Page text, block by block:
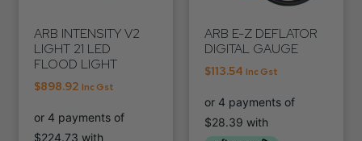
ARB INTENSITY V2
LIGHT 21 LED
FLOOD LIGHT
$898.92 Inc Gst
ARB E-Z DEFLATOR
DIGITAL GAUGE
$113.54 Inc Gst